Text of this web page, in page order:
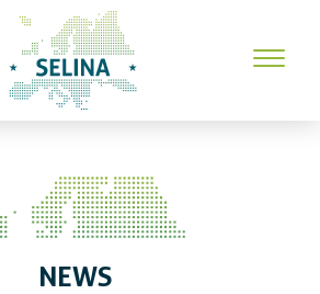
Home
NEWS